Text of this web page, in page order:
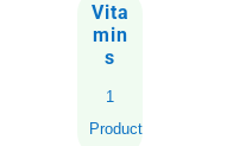
Vita
min
s
1
Product